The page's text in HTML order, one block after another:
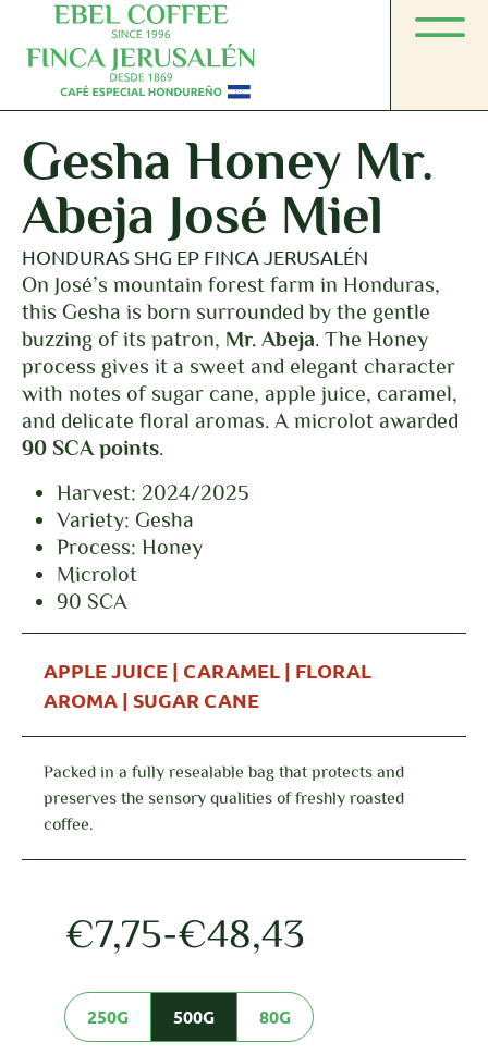
Gesha Honey Mr.
Abeja José Miel
HONDURAS SHG EP FINCA JERUSALÉN
On José’s mountain forest farm in Honduras,
this Gesha is born surrounded by the gentle
buzzing of its patron, Mr. Abeja. The Honey
process gives it a sweet and elegant character
with notes of sugar cane, apple juice, caramel,
and delicate floral aromas. A microlot awarded
90 SCA points.
Harvest: 2024/2025
Variety: Gesha
Process: Honey
Microlot
90 SCA
APPLE JUICE | CARAMEL | FLORAL
AROMA | SUGAR CANE
Packed in a fully resealable bag that protects and
preserves the sensory qualities of freshly roasted
coffee.
€7,75-€48,43
250G 500G 80G